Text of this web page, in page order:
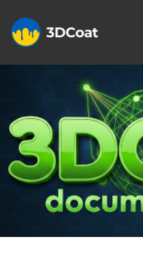
Monthly